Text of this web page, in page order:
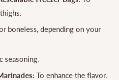
boneless, depending on your
seasoning.
To enhance the flavor.